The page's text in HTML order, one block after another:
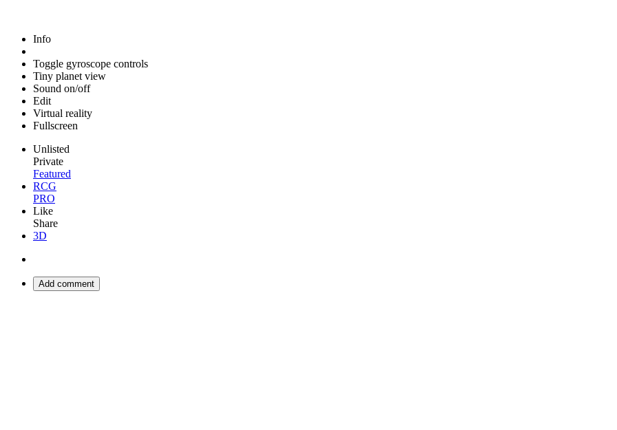
Info
Toggle gyroscope controls
Tiny planet view
Sound on/off
Edit
Virtual reality
Fullscreen
Unlisted
Private
Featured
RCG
PRO
Like
Share
3D
Add comment